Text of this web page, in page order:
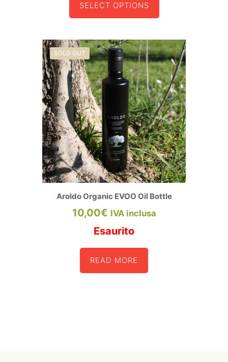
through
SELECT OPTIONS
This
product
multiple
variants.
The
options
may
be
chosen
on
the
product
page
SOLD OUT
Aroldo Organic EVOO Oil Bottle
10,00€ IVA inclusa
Esaurito
READ MORE